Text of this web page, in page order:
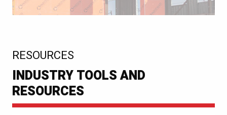
RESOURCES
INDUSTRY TOOLS AND
RESOURCES